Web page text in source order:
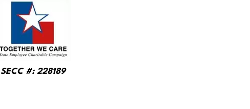
SECC #: 228189